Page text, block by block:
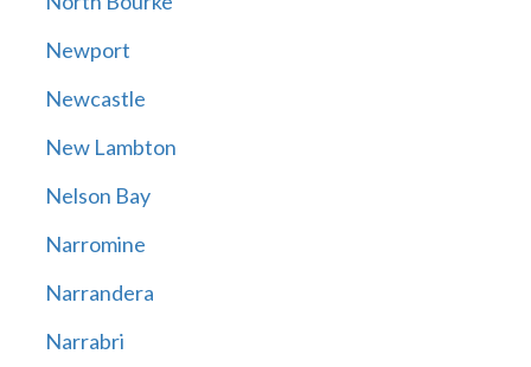
Newport
Newcastle
New Lambton
Nelson Bay
Narromine
Narrandera
Narrabri